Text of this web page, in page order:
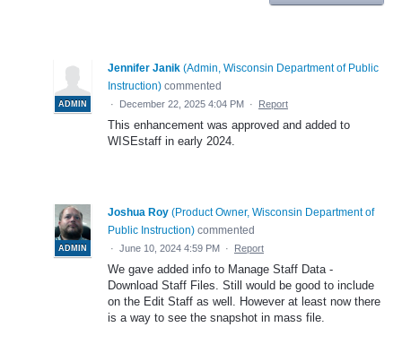
ADMIN
Jennifer Janik (Admin, Wisconsin Department of Public
Instruction) commented
· December 22, 2025 4:04 PM · Report
This enhancement was approved and added to
WISEstaff in early 2024.
ADMIN
Joshua Roy (Product Owner, Wisconsin Department of
Public Instruction) commented
· June 10, 2024 4:59 PM · Report
We gave added info to Manage Staff Data -
Download Staff Files. Still would be good to include
on the Edit Staff as well. However at least now there
is a way to see the snapshot in mass file.